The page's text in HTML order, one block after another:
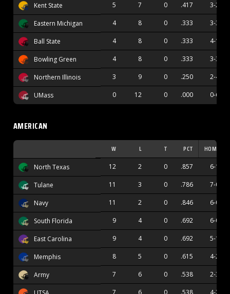
Kent State 5 7 0 .417 3-2
Eastern Michigan 4 8 0 .333 3-3
Ball State 4 8 0 .333 4-1
Bowling Green 4 8 0 .333 3-3
Northern Illinois 3 9 0 .250 2-4
UMass 0 12 0 .000 0-6
AMERICAN
W L T PCT HOME
North Texas 12 2 0 .857 6-1
Tulane 11 3 0 .786 7-0
Navy 11 2 0 .846 6-0
South Florida 9 4 0 .692 6-0
East Carolina 9 4 0 .692 5-1
Memphis 8 5 0 .615 4-2
Army 7 6 0 .538 2-3